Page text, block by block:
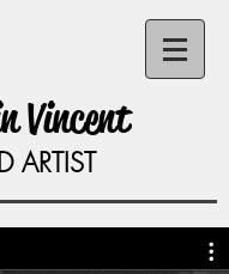
Vincent
ARTIST